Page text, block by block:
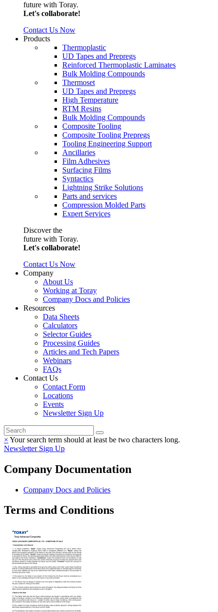
future with Toray.
Let's collaborate!
Contact Us Now
Products
Thermoplastic
UD Tapes and Prepregs
Reinforced Thermoplastic Laminates
Bulk Molding Compounds
Thermoset
UD Tapes and Prepregs
High Temperature
RTM Resins
Bulk Molding Compounds
Composite Tooling
Composite Tooling Prepregs
Tooling Engineering Support
Ancillaries
Film Adhesives
Surfacing Films
Syntactics
Lightning Strike Solutions
Parts and services
Compression Molded Parts
Expert Services
Discover the
future with Toray.
Let's collaborate!
Contact Us Now
Company
About Us
Working at Toray
Company Docs and Policies
Resources
Data Sheets
Calculators
Selector Guides
Processing Guides
Articles and Tech Papers
Webinars
FAQs
Contact Us
Contact Form
Locations
Events
Newsletter Sign Up
× Your search term should at least be two characters long.
Newsletter Sign Up
Company Documentation
Company Docs and Policies
Terms and Conditions